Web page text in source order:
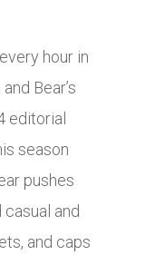
hour in
Bear’s
editorial
season
pushes
and
and caps